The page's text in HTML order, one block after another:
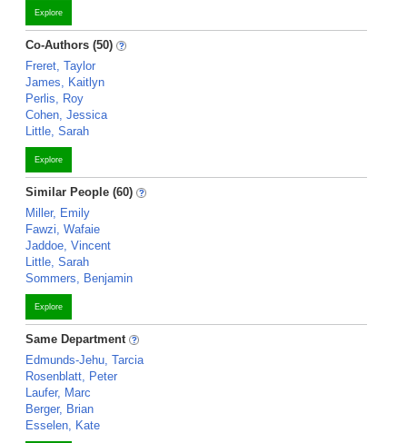
Explore
Co-Authors (50)
Freret, Taylor
James, Kaitlyn
Perlis, Roy
Cohen, Jessica
Little, Sarah
Explore
Similar People (60)
Miller, Emily
Fawzi, Wafaie
Jaddoe, Vincent
Little, Sarah
Sommers, Benjamin
Explore
Same Department
Edmunds-Jehu, Tarcia
Rosenblatt, Peter
Laufer, Marc
Berger, Brian
Esselen, Kate